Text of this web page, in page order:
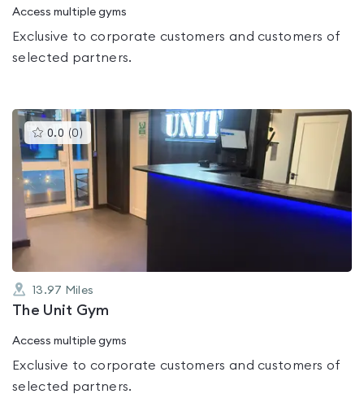
Access multiple gyms
Exclusive to corporate customers and customers of
selected partners.
0.0 (0 )This
gyms
rated
0.0
out
of
5
13.97 Miles
The Unit Gym
Access multiple gyms
Exclusive to corporate customers and customers of
selected partners.